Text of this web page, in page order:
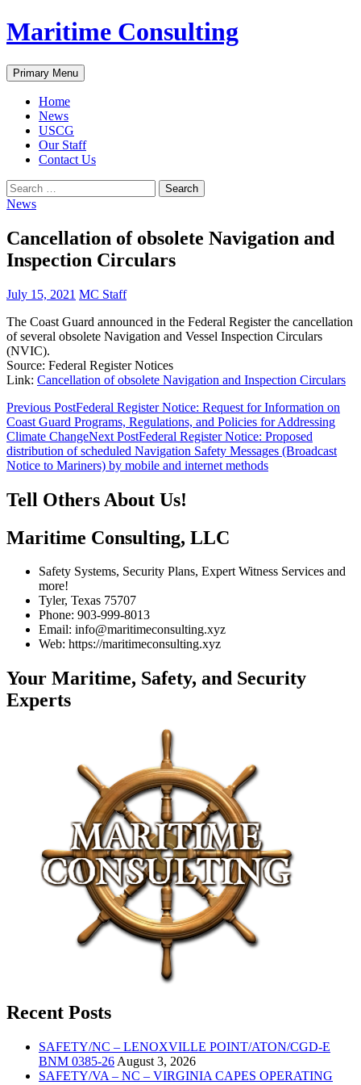
Skip
to
Maritime Consulting
Search
Primary Menu
Home
News
USCG
Our Staff
Contact Us
Search
for:
News
Cancellation of obsolete Navigation and
Inspection Circulars
July 15, 2021 MC Staff
The Coast Guard announced in the Federal Register the cancellation
of several obsolete Navigation and Vessel Inspection Circulars
(NVIC).
Source: Federal Register Notices
Link: Cancellation of obsolete Navigation and Inspection Circulars
Post
navigation
Previous PostFederal Register Notice: Request for Information on
Coast Guard Programs, Regulations, and Policies for Addressing
Climate ChangeNext PostFederal Register Notice: Proposed
distribution of scheduled Navigation Safety Messages (Broadcast
Notice to Mariners) by mobile and internet methods
Tell Others About Us!
Maritime Consulting, LLC
Safety Systems, Security Plans, Expert Witness Services and
more!
Tyler, Texas 75707
Phone: 903-999-8013
Email: info@maritimeconsulting.xyz
Web: https://maritimeconsulting.xyz
Your Maritime, Safety, and Security
Experts
Recent Posts
SAFETY/NC – LENOXVILLE POINT/ATON/CGD-E
BNM 0385-26 August 3, 2026
SAFETY/VA – NC – VIRGINIA CAPES OPERATING